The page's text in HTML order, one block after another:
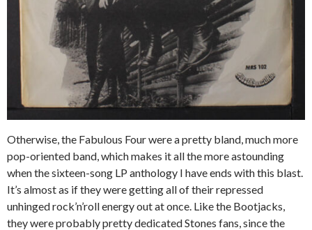
Otherwise, the Fabulous Four were a pretty bland, much more
pop-oriented band, which makes it all the more astounding
when the sixteen-song LP anthology I have ends with this blast.
It’s almost as if they were getting all of their repressed
unhinged rock’n’roll energy out at once. Like the Bootjacks,
they were probably pretty dedicated Stones fans, since the